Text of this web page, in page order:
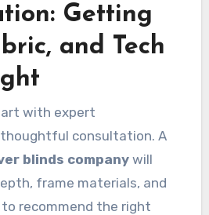
Getting
and Tech
with expert
consultation. A
blinds companywill
frame materials, and
recommend the right